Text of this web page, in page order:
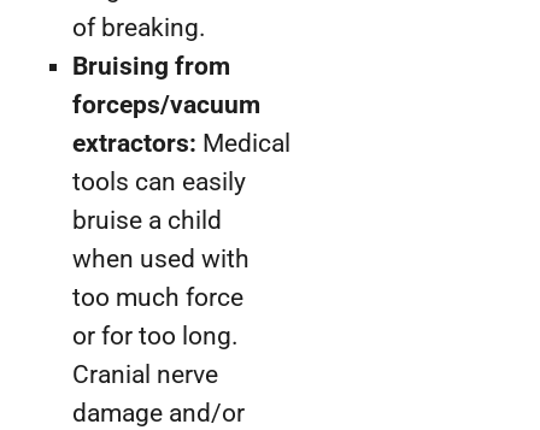
of breaking.
Bruising from
forceps/vacuum
extractors: Medical
tools can easily
bruise a child
when used with
too much force
or for too long.
Cranial nerve
damage and/or